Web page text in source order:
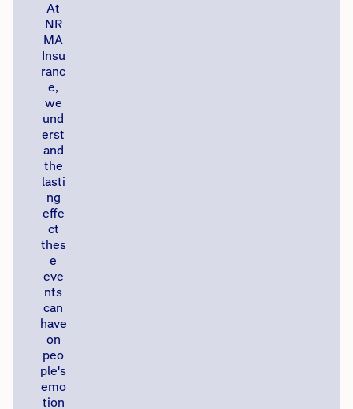
​At
NR
MA
Insu
ranc
e,
we
und
erst
and
the
lasti
ng
effe
ct
thes
e
eve
nts
can
have
on
peo
ple's
emo
tion